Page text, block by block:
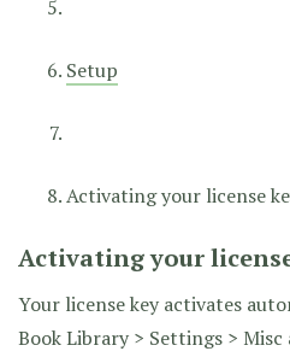
Setup
Activating your license
Activating your
Your license key activates
Book Library > Settings >